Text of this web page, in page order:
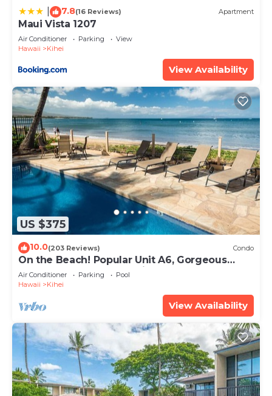
7.8(16 Reviews) Apartment
Maui Vista 1207
Air Conditioner Parking
View
Hawaii
Kihei
View Availability
US $375
10.0(203 Reviews) Condo
On the Beach! Popular Unit A6, Gorgeous
Remodel. An Ideal Location.
Air Conditioner Parking
Pool
Hawaii
Kihei
View Availability